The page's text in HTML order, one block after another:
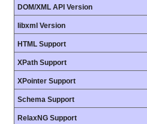
DOM/XML API Version
libxml Version
HTML Support
XPath Support
XPointer Support
Schema Support
RelaxNG Support